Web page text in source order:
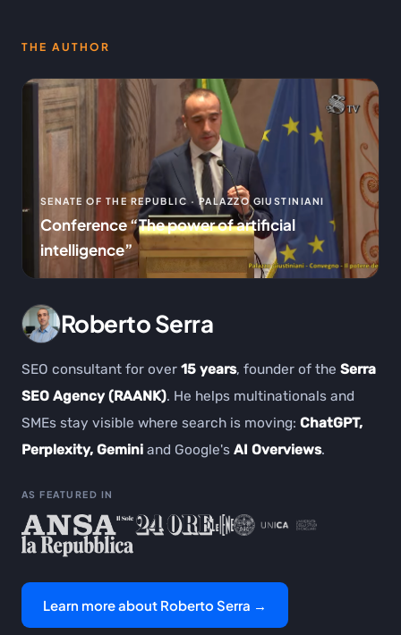
THE AUTHOR
SENATE OF THE REPUBLIC · PALAZZO GIUSTINIANI
Conference “The power of artificial
intelligence”
Roberto Serra
SEO consultant for over 15 years, founder of the Serra
SEO Agency (RAANK). He helps multinationals and
SMEs stay visible where search is moving: ChatGPT,
Perplexity, Gemini and Google's AI Overviews.
AS FEATURED IN
Learn more about Roberto Serra →